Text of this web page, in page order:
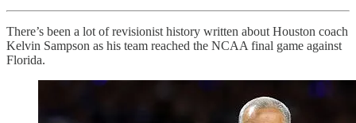
There’s been a lot of revisionist history written about Houston coach
Kelvin Sampson as his team reached the NCAA final game against
Florida.